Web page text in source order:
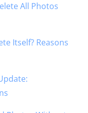
All Photos
Itself? Reasons